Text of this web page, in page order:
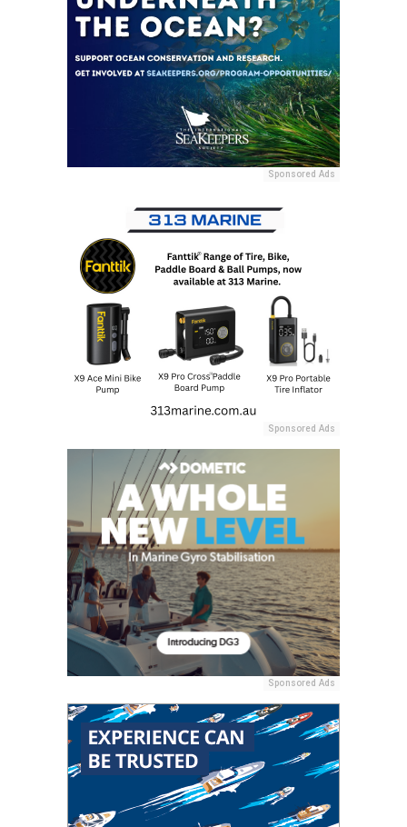
Sponsored Ads
Sponsored Ads
Sponsored Ads